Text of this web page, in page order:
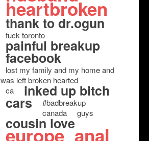
heartbroken
thank to dr.ogun
fuck toronto
painful breakup
facebook
lost my family and my home and
was left broken hearted
ca
inked up bitch
cars
#badbreakup
canada
guys
cousin love
europe anal